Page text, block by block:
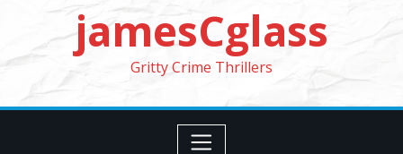
jamesCglass
Gritty Crime Thrillers